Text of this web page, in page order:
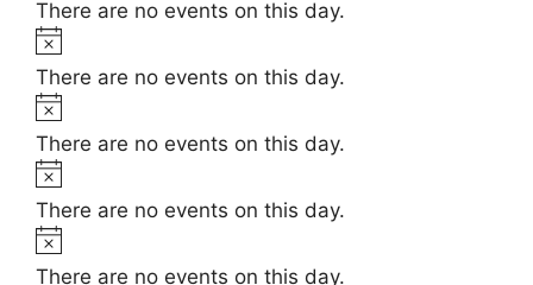
c
e
t
i
c
e
There are no events on this day.
o
t
i
c
e
There are no events on this day.
o
t
i
c
e
There are no events on this day.
o
t
i
There are no events on this day.
o
There are no events on this day.